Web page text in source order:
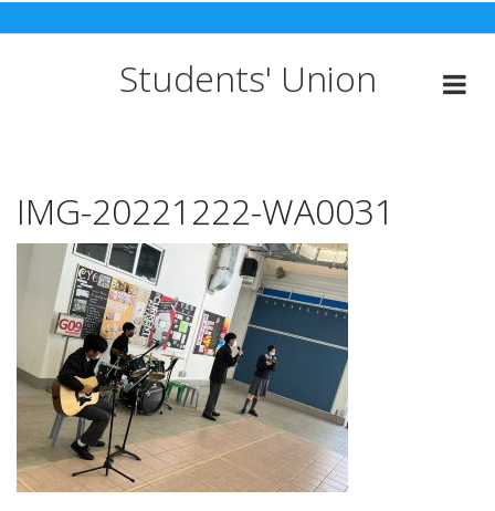
Skip
to
Students' Union
IMG-20221222-WA0031